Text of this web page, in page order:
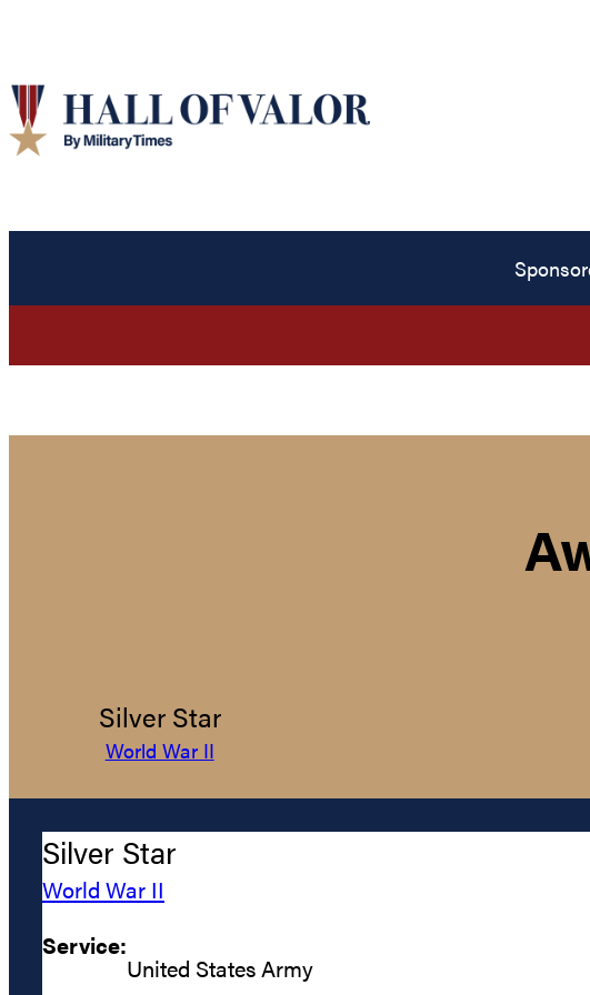
Silver Star
World War II
Silver Star
World War II
Service:
United States Army